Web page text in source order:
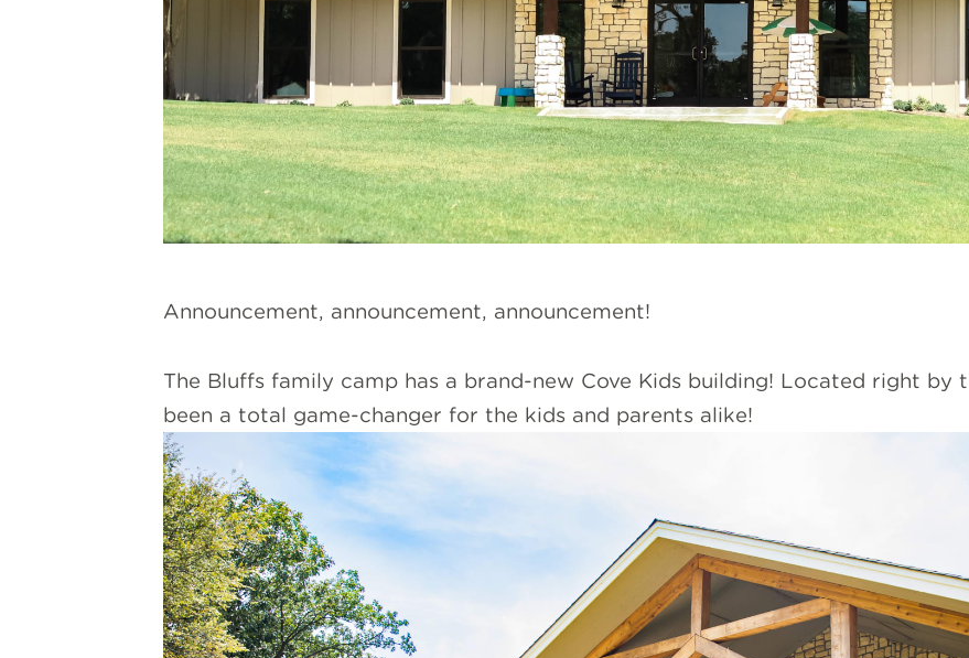
Announcement, announcement, announcement!
The Bluffs family camp has a brand-new Cove Kids building! Located right
been a total game-changer for the kids and parents alike!